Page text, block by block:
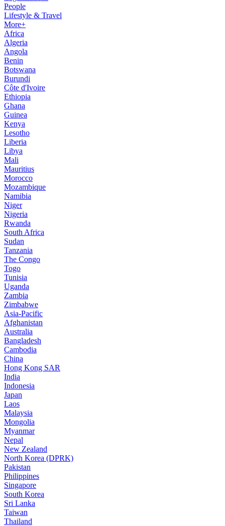
People
Lifestyle & Travel
More+
Africa
Algeria
Angola
Benin
Botswana
Burundi
Côte d'Ivoire
Ethiopia
Ghana
Guinea
Kenya
Lesotho
Liberia
Libya
Mali
Mauritius
Morocco
Mozambique
Namibia
Niger
Nigeria
Rwanda
South Africa
Sudan
Tanzania
The Congo
Togo
Tunisia
Uganda
Zambia
Zimbabwe
Asia-Pacific
Afghanistan
Australia
Bangladesh
Cambodia
China
Hong Kong SAR
India
Indonesia
Japan
Laos
Malaysia
Mongolia
Myanmar
Nepal
New Zealand
North Korea (DPRK)
Pakistan
Philippines
Singapore
South Korea
Sri Lanka
Taiwan
Thailand